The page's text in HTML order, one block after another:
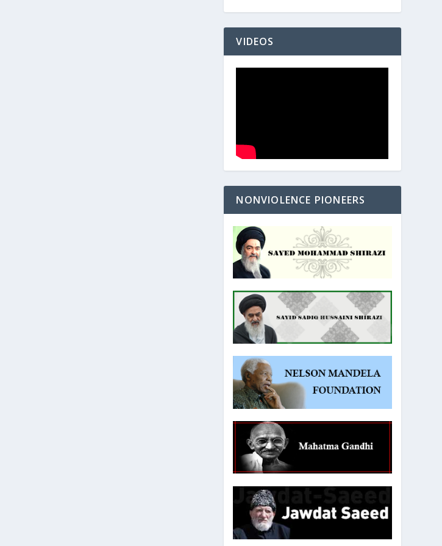
VIDEOS
NONVIOLENCE PIONEERS